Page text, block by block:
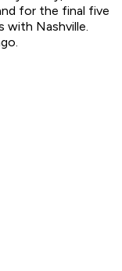
for the final five
with Nashville.